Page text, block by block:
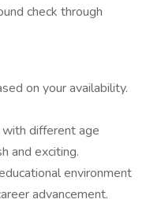
check through
on your availability.
different age
and exciting.
environment
advancement.